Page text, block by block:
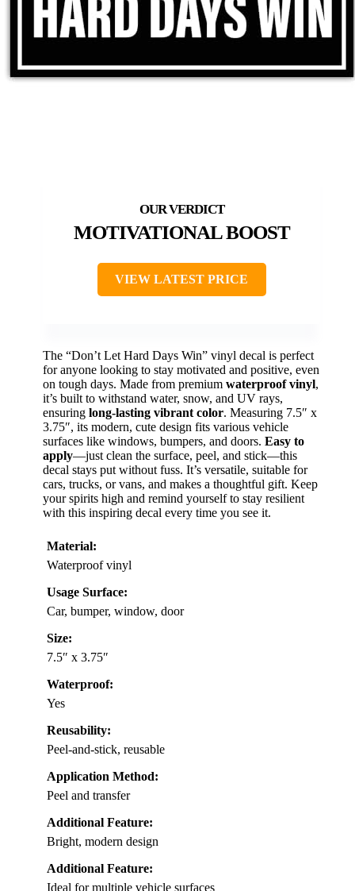
MOTIVATIONAL BOOST
VIEW LATEST PRICE
The “Don’t Let Hard Days Win” vinyl decal is perfect
for anyone looking to stay motivated and positive, even
on tough days. Made from premium waterproof vinyl,
it’s built to withstand water, snow, and UV rays,
ensuring long-lasting vibrant color. Measuring 7.5″ x
3.75″, its modern, cute design fits various vehicle
surfaces like windows, bumpers, and doors. Easy to
apply—just clean the surface, peel, and stick—this
decal stays put without fuss. It’s versatile, suitable for
cars, trucks, or vans, and makes a thoughtful gift. Keep
your spirits high and remind yourself to stay resilient
with this inspiring decal every time you see it.
Material:
Waterproof vinyl
Usage Surface:
Car, bumper, window, door
Size:
7.5″ x 3.75″
Waterproof:
Yes
Reusability:
Peel-and-stick, reusable
Application Method:
Peel and transfer
Additional Feature:
Bright, modern design
Additional Feature:
Ideal for multiple vehicle surfaces